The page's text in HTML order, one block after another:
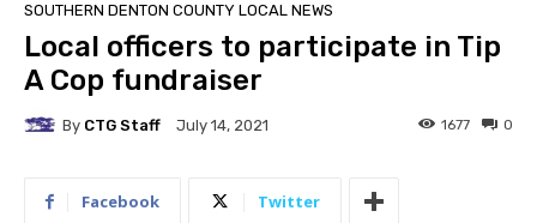
SOUTHERN DENTON COUNTY LOCAL NEWS
Local officers to participate in Tip
A Cop fundraiser
By CTG Staff July 14, 2021 0
1677
Facebook Twitter